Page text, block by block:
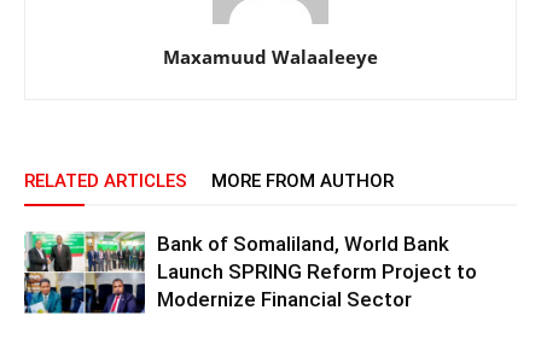
Maxamuud Walaaleeye
RELATED ARTICLES MORE FROM AUTHOR
Bank of Somaliland, World Bank
Launch SPRING Reform Project to
Modernize Financial Sector